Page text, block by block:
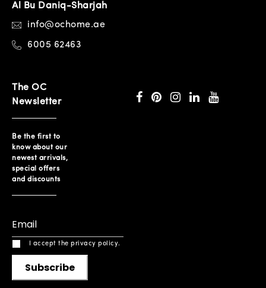
Al Bu Daniq-Sharjah
info@ochome.ae
6005 62463
The OC
Newsletter
Be the first to
know about our
newest arrivals,
special offers
and discounts
I accept the privacy policy.
Subscribe